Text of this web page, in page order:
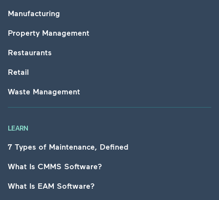
Manufacturing
Property Management
Restaurants
Retail
Waste Management
LEARN
7 Types of Maintenance, Defined
What Is CMMS Software?
What Is EAM Software?